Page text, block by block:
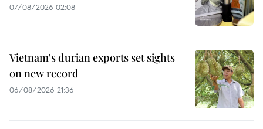
07/08/2026 02:08
Vietnam's durian exports set sights
on new record
06/08/2026 21:36